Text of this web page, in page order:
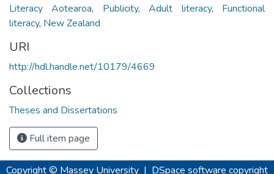
Literacy Aotearoa, Publicity,Adult literacy, Functional
literacy, New Zealand
URI
http://hdl.handle.net/10179/4669
Collections
Theses and Dissertations
Full item page
Copyright © Massey University | DSpace software copyright